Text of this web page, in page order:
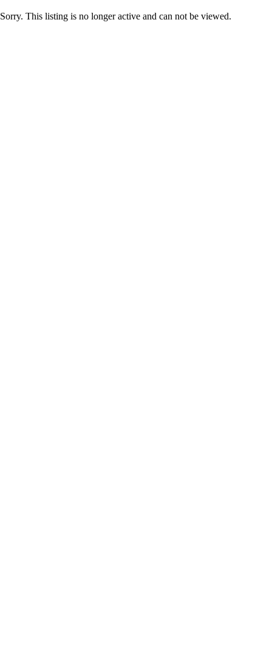
Sorry. This listing is no longer active and can not be viewed.